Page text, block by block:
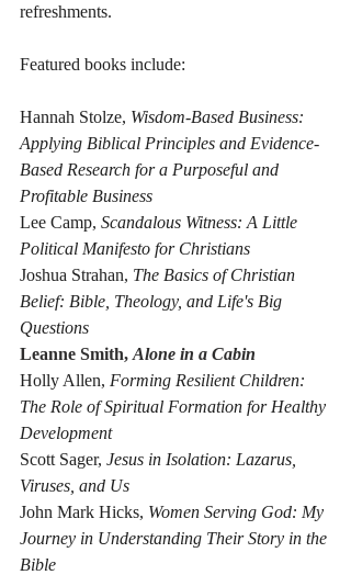
refreshments.
Featured books include:
Hannah Stolze, Wisdom-Based Business:
Applying Biblical Principles and Evidence-
Based Research for a Purposeful and
Profitable Business
Lee Camp, Scandalous Witness: A Little
Political Manifesto for Christians
Joshua Strahan, The Basics of Christian
Belief: Bible, Theology, and Life's Big
Questions
Leanne Smith, Alone in a Cabin
Holly Allen, Forming Resilient Children:
The Role of Spiritual Formation for Healthy
Development
Scott Sager, Jesus in Isolation: Lazarus,
Viruses, and Us
John Mark Hicks, Women Serving God: My
Journey in Understanding Their Story in the
Bible